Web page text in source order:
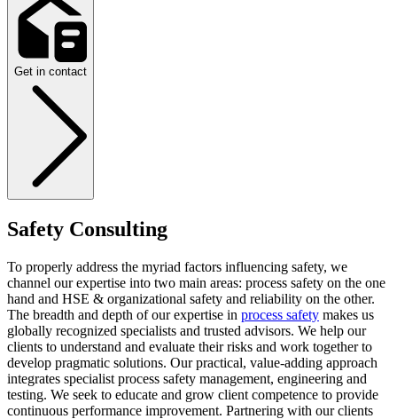
Get in contact
Safety Consulting
To properly address the myriad factors influencing safety, we
channel our expertise into two main areas: process safety on the one
hand and HSE & organizational safety and reliability on the other.
The breadth and depth of our expertise in process safety makes us
globally recognized specialists and trusted advisors. We help our
clients to understand and evaluate their risks and work together to
develop pragmatic solutions. Our practical, value-adding approach
integrates specialist process safety management, engineering and
testing. We seek to educate and grow client competence to provide
continuous performance improvement. Partnering with our clients